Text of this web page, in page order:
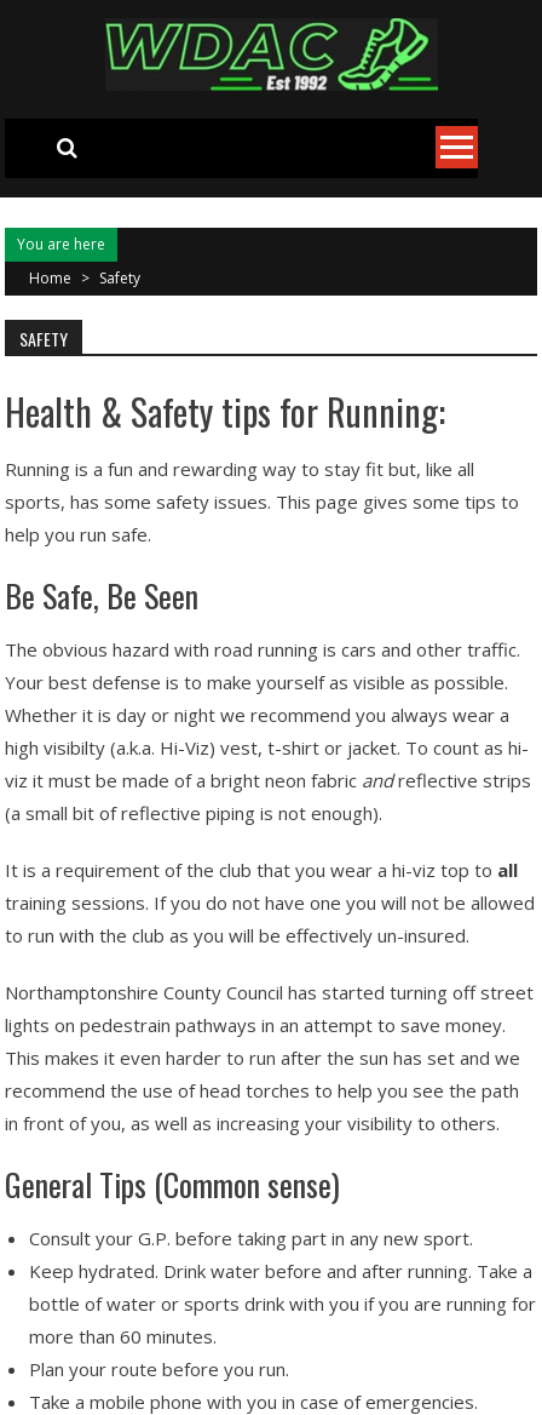
You are here
Home > Safety
SAFETY
Health & Safety tips for Running:
Running is a fun and rewarding way to stay fit but, like all
sports, has some safety issues. This page gives some tips to
help you run safe.
Be Safe, Be Seen
The obvious hazard with road running is cars and other traffic.
Your best defense is to make yourself as visible as possible.
Whether it is day or night we recommend you always wear a
high visibilty (a.k.a. Hi-Viz) vest, t-shirt or jacket. To count as hi-
viz it must be made of a bright neon fabric andreflective strips
(a small bit of reflective piping is not enough).
It is a requirement of the club that you wear a hi-viz top to all
training sessions. If you do not have one you will not be allowed
to run with the club as you will be effectively un-insured.
Northamptonshire County Council has started turning off street
lights on pedestrain pathways in an attempt to save money.
This makes it even harder to run after the sun has set and we
recommend the use of head torches to help you see the path
in front of you, as well as increasing your visibility to others.
General Tips (Common sense)
Consult your G.P. before taking part in any new sport.
Keep hydrated. Drink water before and after running. Take a
bottle of water or sports drink with you if you are running for
more than 60 minutes.
Plan your route before you run.
Take a mobile phone with you in case of emergencies.